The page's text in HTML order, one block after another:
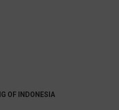
OF INDONESIA